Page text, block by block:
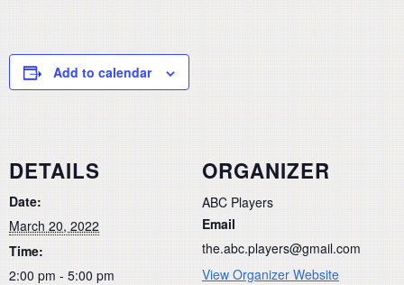
Add to calendar
DETAILS
Date:
March 20, 2022
Time:
2:00 pm - 5:00 pm
ORGANIZER
ABC Players
Email
the.abc.players@gmail.com
View Organizer Website